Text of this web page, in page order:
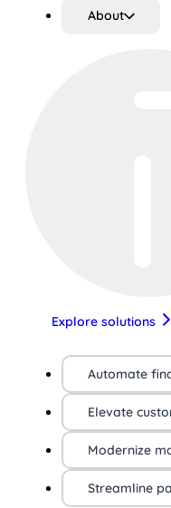
About
Explore solutions
Automate
Elevate
Modernize
Streamline